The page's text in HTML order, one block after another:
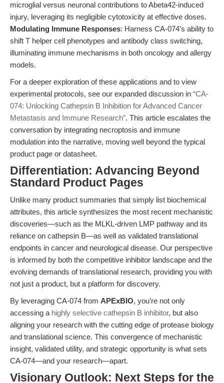
microglial versus neuronal contributions to Abeta42-induced
injury, leveraging its negligible cytotoxicity at effective doses.
Modulating Immune Responses: Harness CA-074’s ability to
shift T helper cell phenotypes and antibody class switching,
illuminating immune mechanisms in both oncology and allergy
models.
For a deeper exploration of these applications and to view
experimental protocols, see our expanded discussion in “CA-
074: Unlocking Cathepsin B Inhibition for Advanced Cancer
Metastasis and Immune Research”. This article escalates the
conversation by integrating necroptosis and immune
modulation into the narrative, moving well beyond the typical
product page or datasheet.
Differentiation: Advancing Beyond
Standard Product Pages
Unlike many product summaries that simply list biochemical
attributes, this article synthesizes the most recent mechanistic
discoveries—such as the MLKL-driven LMP pathway and its
reliance on cathepsin B—as well as validated translational
endpoints in cancer and neurological disease. Our perspective
is informed by both the competitive inhibitor landscape and the
evolving demands of translational research, providing you with
not just a product, but a platform for discovery.
By leveraging CA-074 from APExBIO, you’re not only
accessing a highly selective cathepsin B inhibitor, but also
aligning your research with the cutting edge of protease biology
and translational science. This convergence of mechanistic
insight, validated utility, and strategic opportunity is what sets
CA-074—and your research—apart.
Visionary Outlook: Next Steps for the